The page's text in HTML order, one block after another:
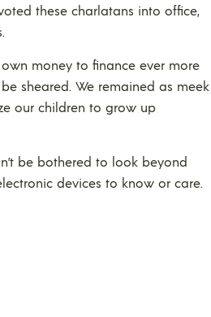
these charlatans into office,
money to finance ever more
sheared. We remained as meek
our children to grow up
be bothered to look beyond
devices to know or care.